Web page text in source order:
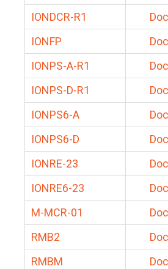
IONDCR-R1
IONFP
IONPS-A-R1
IONPS-D-R1
IONPS6-A
IONPS6-D
IONRE-23
IONRE6-23
M-MCR-01
RMB2
RMBM